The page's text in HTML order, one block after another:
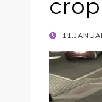
POSTED